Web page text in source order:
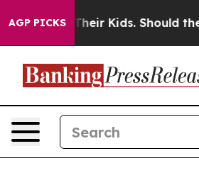
AGP PICKS
for Their Kids. Should the US?